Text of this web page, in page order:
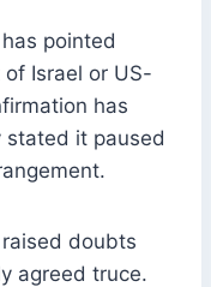
pointed
Israel or US-
has
stated it paused
doubts
agreed truce.